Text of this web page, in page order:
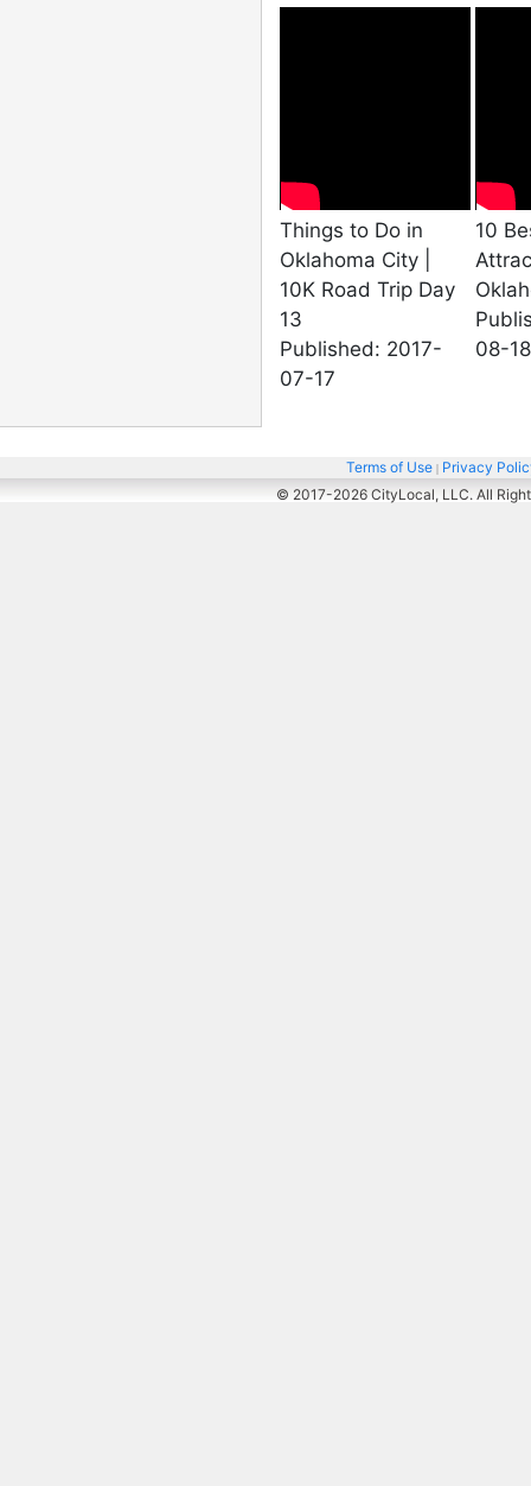
Things to Do in
Oklahoma City |
10K Road Trip Day
13
Published: 2017-
07-17
10
08-18
Terms of Use | Privacy
© 2017-2026 CityLocal, LLC. All